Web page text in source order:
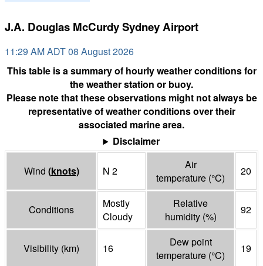
J.A. Douglas McCurdy Sydney Airport
11:29 AM ADT 08 August 2026
This table is a summary of hourly weather conditions for
the weather station or buoy.
Please note that these observations might not always be
representative of weather conditions over their
associated marine area.
Disclaimer
Wind (knots) N 2
Air
temperature (°C)
20
Conditions
Mostly
Cloudy
Relative
humidity (%)
92
Visibility (km) 16
Dew point
temperature (°C)
19